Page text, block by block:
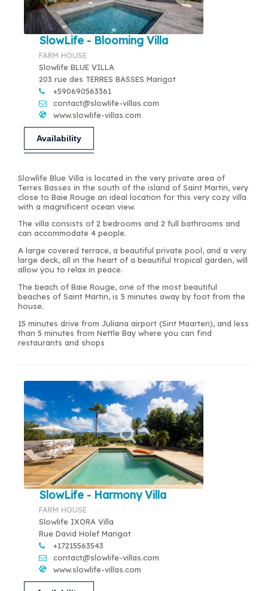
SlowLife - Blooming Villa
FARM HOUSE
Slowlife BLUE VILLA
203 rue des TERRES BASSES Marigot
+590690563361
contact@slowlife-villas.com
www.slowlife-villas.com
Availability
Slowlife Blue Villa is located in the very private area of
Terres Basses in the south of the island of Saint Martin, very
close to Baie Rouge an ideal location for this very cozy villa
with a magnificent ocean view.
The villa consists of 2 bedrooms and 2 full bathrooms and
can accommodate 4 people.
A large covered terrace, a beautiful private pool, and a very
large deck, all in the heart of a beautiful tropical garden, will
allow you to relax in peace.
The beach of Baie Rouge, one of the most beautiful
beaches of Saint Martin, is 5 minutes away by foot from the
house.
15 minutes drive from Juliana airport (Sint Maarten), and less
than 5 minutes from Nettle Bay where you can find
restaurants and shops
SlowLife - Harmony Villa
FARM HOUSE
Slowlife IXORA Villa
Rue David Holef Marigot
+17215563543
contact@slowlife-villas.com
www.slowlife-villas.com